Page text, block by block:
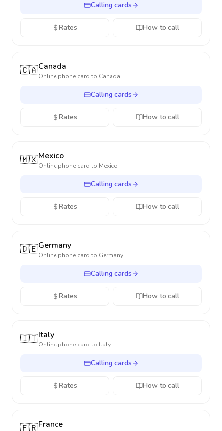
Calling cards
Rates How to call
🇨🇦Canada
Online phone card to Canada
Calling cards
Rates How to call
🇲🇽Mexico
Online phone card to Mexico
Calling cards
Rates How to call
🇩🇪Germany
Online phone card to Germany
Calling cards
Rates How to call
🇮🇹Italy
Online phone card to Italy
Calling cards
Rates How to call
🇫🇷France